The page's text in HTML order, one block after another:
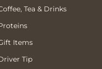
Tea & Drinks
Items
Tip